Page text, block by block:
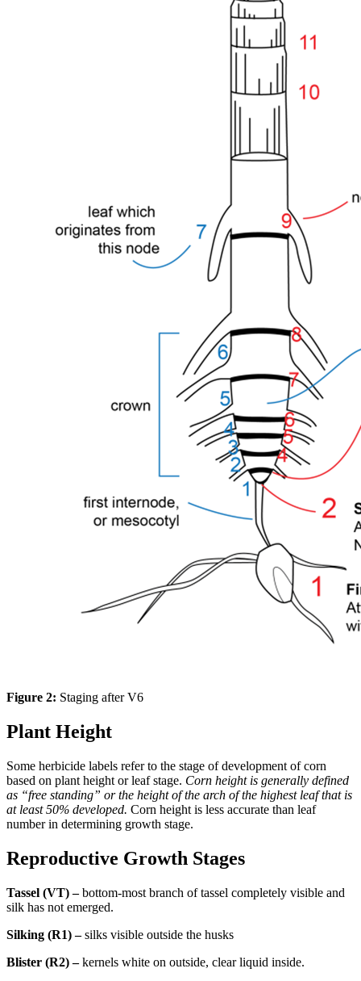
Figure 2: Staging after V6
Plant Height
Some herbicide labels refer to the stage of development of corn
based on plant height or leaf stage. Corn height is generally defined
as “free standing” or the height of the arch of the highest leaf that is
at least 50% developed. Corn height is less accurate than leaf
number in determining growth stage.
Reproductive Growth Stages
Tassel (VT) –bottom-most branch of tassel completely visible and
silk has not emerged.
Silking (R1) –silks visible outside the husks
Blister (R2) –kernels white on outside, clear liquid inside.